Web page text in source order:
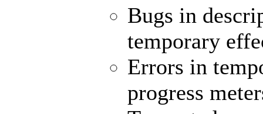
Bugs in
temporary
Errors in
progress